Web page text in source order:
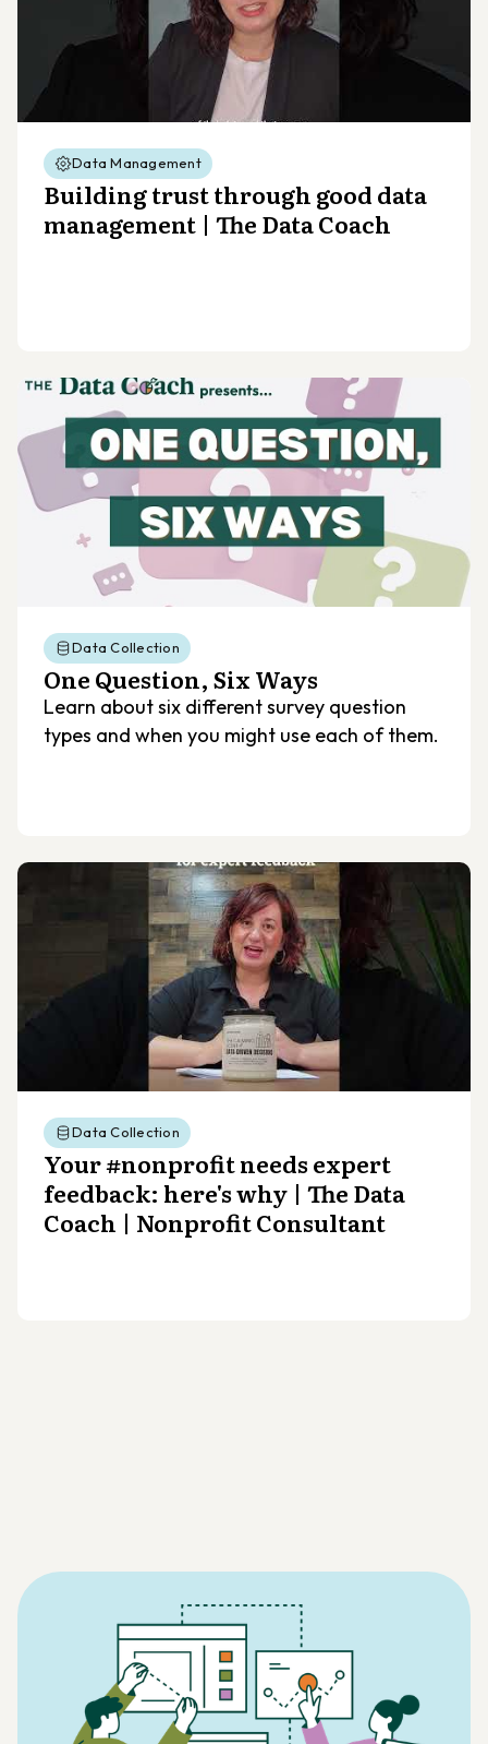
Data Management
Building trust through good data
management | The Data Coach
Data Collection
One Question, Six Ways
Learn about six different survey question
types and when you might use each of them.
Data Collection
Your #nonprofit needs expert
feedback: here's why | The Data
Coach | Nonprofit Consultant